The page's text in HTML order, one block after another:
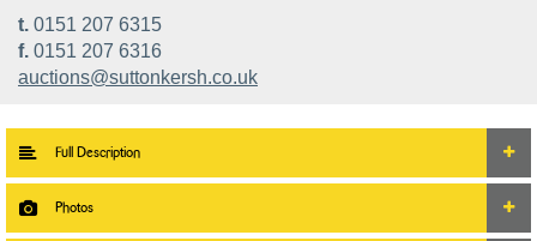
t. 0151 207 6315
f. 0151 207 6316
auctions@suttonkersh.co.uk
Full Description
Photos